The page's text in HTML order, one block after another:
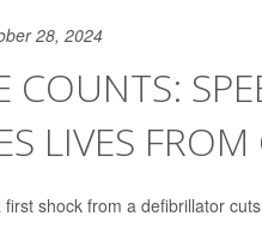
28, 2024
COUNTS:
LIVES
shock from a defibrillator